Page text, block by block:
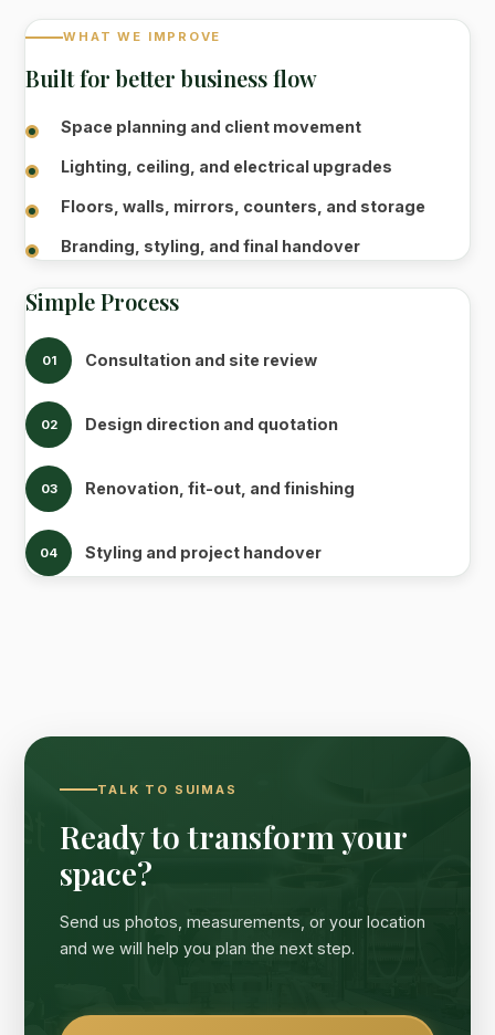
WHAT WE IMPROVE
Built for better business flow
Space planning and client movement
Lighting, ceiling, and electrical upgrades
Floors, walls, mirrors, counters, and storage
Branding, styling, and final handover
Simple Process
01 Consultation and site review
02 Design direction and quotation
03 Renovation, fit-out, and finishing
04 Styling and project handover
TALK TO SUIMAS
Ready to transform your
space?
Send us photos, measurements, or your location
and we will help you plan the next step.